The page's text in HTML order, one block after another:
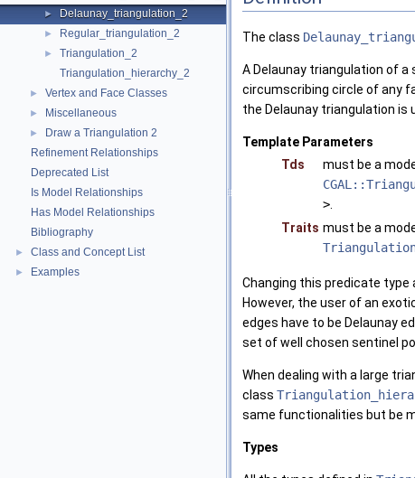
► Delaunay_triangulation_2
► Regular_triangulation_2
►
Triangulation_2
Triangulation_hierarchy_2
► Vertex and Face Classes
► Miscellaneous
►
Draw a Triangulation 2
Refinement Relationships
Deprecated List
Is Model Relationships
Has Model Relationships
Bibliography
► Class and Concept List
► Examples
The class
A Delaunay triangulation of
circumscribing circle of any
the Delaunay triangulation is
Template Parameters
Tds
must be a
>.
Traits must be a
Changing this predicate
However, the user of an
edges have to be Delaunay
set of well chosen sentinel
When dealing with a large
class
same functionalities but be
Types